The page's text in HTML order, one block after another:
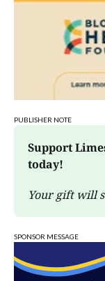
PUBLISHER NOTE
Support
today!
Your gift will
SPONSOR MESSAGE